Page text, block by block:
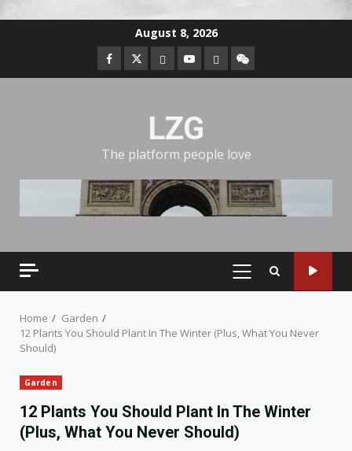
August 8, 2026
LZG
The platform people love
Home
Garden
12 Plants You Should Plant In The Winter (Plus, What You Never
Should)
Garden
12 Plants You Should Plant In The Winter
(Plus, What You Never Should)